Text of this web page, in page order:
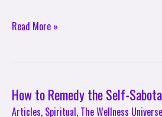
Read More »
How to Remedy the Self-
Articles, Spiritual, The Wellness
How
to